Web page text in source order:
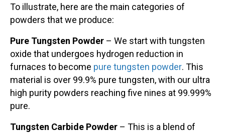
To illustrate, here are the main categories of
powders that we produce:
Pure Tungsten Powder – We start with tungsten
oxide that undergoes hydrogen reduction in
furnaces to become pure tungsten powder. This
material is over 99.9% pure tungsten, with our ultra
high purity powders reaching five nines at 99.999%
pure.
Tungsten Carbide Powder – This is a blend of